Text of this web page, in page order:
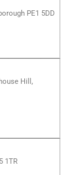
PE1 5DD
Hill,
1TR